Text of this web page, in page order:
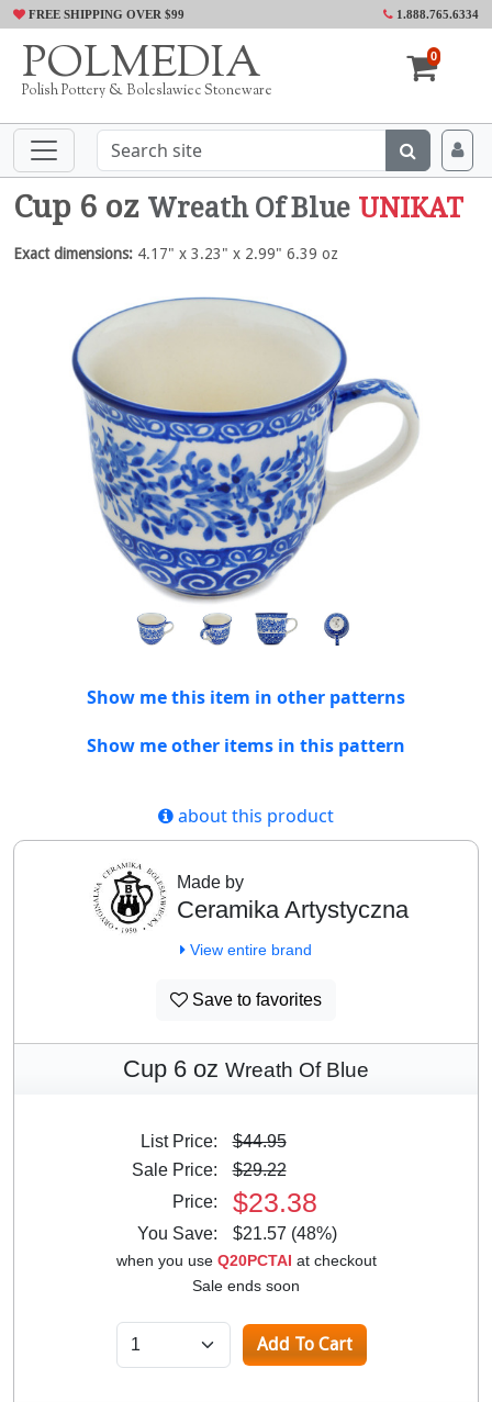
FREE SHIPPING OVER $99 1.888.765.6334
POLMEDIA
Polish Pottery & Boleslawiec Stoneware
0
Cup 6 oz Wreath Of Blue UNIKAT
Exact dimensions: 4.17" x 3.23" x 2.99" 6.39 oz
Show me this item in other patterns
Show me other items in this pattern
about this product
Made by
Ceramika Artystyczna
View entire brand
Save to favorites
Cup 6 oz Wreath Of Blue
List Price:
$44.95
Sale Price:
$29.22
Price:
$23.38
You Save: $21.57 (48%)
when you use Q20PCTAI at checkout
Sale ends soon